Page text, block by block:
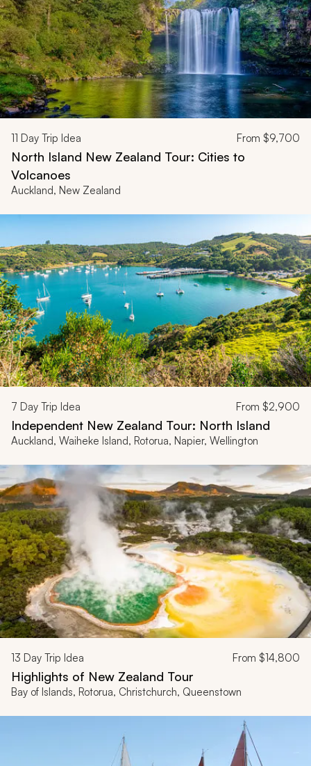
11 Day Trip Idea From $9,700
North Island New Zealand Tour: Cities to
Volcanoes
Auckland, New Zealand
7 Day Trip Idea From $2,900
Independent New Zealand Tour: North Island
Auckland, Waiheke Island, Rotorua, Napier, Wellington
13 Day Trip Idea From $14,800
Highlights of New Zealand Tour
Bay of Islands, Rotorua, Christchurch, Queenstown